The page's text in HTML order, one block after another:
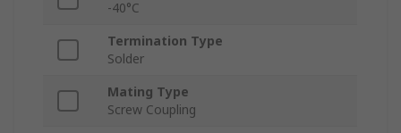
-40°C
Termination Type
Solder
Mating Type
Screw Coupling